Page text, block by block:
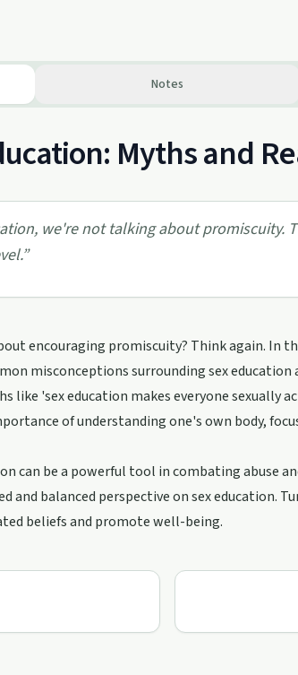
Notes
Myths and
we're not talking about promiscuity.
”
encouraging promiscuity? Think again. In
misconceptions surrounding sex education
like 'sex education makes everyone sexually
of understanding one's own body,
can be a powerful tool in combating abuse
balanced perspective on sex education.
beliefs and promote well-being.